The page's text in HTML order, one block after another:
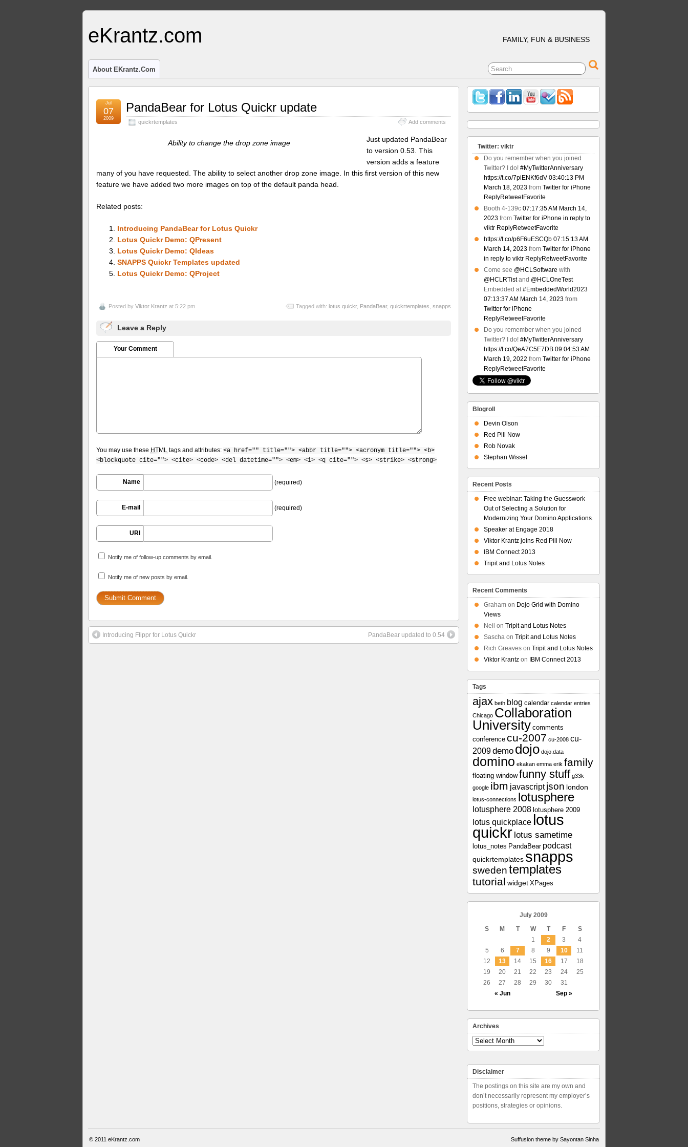
eKrantz.com FAMILY, FUN & BUSINESS
About EKrantz.com
PandaBear for Lotus Quickr update
quickrtemplates Add comments
Jul
07
2009
Ability to change the drop zone image
Just updated PandaBear
to version 0.53. This
version adds a feature
many of you have requested. The ability to select another drop zone image. In this first version of this new
feature we have added two more images on top of the default panda head.
Related posts:
Introducing PandaBear for Lotus Quickr
Lotus Quickr Demo: QPresent
Lotus Quickr Demo: QIdeas
SNAPPS Quickr Templates updated
Lotus Quickr Demo: QProject
Posted by Viktor Krantz at 5:22 pm Tagged with: lotus quickr, PandaBear, quickrtemplates snapps
Leave a Reply
Your Comment
You may use these HTML tags and attributes: <a href="" title=""> <abbr title=""> <acronym title=""> <b>
<blockquote cite=""> <cite> <code> <del datetime=""> <em> <i> <q cite=""> <s> <strike> <strong>
Name (required)
E-mail (required)
URI
Notify me of follow-up comments by email.
Notify me of new posts by email.
Introducing Flippr for Lotus Quickr PandaBear updated to 0.54
Twitter: viktr
Do you remember when you joined
Twitter? I do! #MyTwitterAnniversary
https://t.co/7piENKf6dV 03:40:13 PM
March 18, 2023 from Twitter for iPhone
ReplyRetweetFavorite
Booth 4-139c 07:17:35 AM March 14,
2023 from Twitter for iPhone in reply to
viktr ReplyRetweetFavorite
https://t.co/p6F6uESCQb 07:15:13 AM
March 14, 2023 from Twitter for iPhone
in reply to viktr ReplyRetweetFavorite
Come see @HCLSoftware with
@HCLRTistand @HCLOneTest
Embedded at#EmbeddedWorld2023
07:13:37 AM March 14, 2023 from
Twitter for iPhone
ReplyRetweetFavorite
Do you remember when you joined
Twitter? I do! #MyTwitterAnniversary
https://t.co/QeA7C5E7DB 09:04:53 AM
March 19, 2022 from Twitter for iPhone
ReplyRetweetFavorite
Blogroll
Devin Olson
Red Pill Now
Rob Novak
Stephan Wissel
Recent Posts
Free webinar: Taking the Guesswork
Out of Selecting a Solution for
Modernizing Your Domino Applications.
Speaker at Engage 2018
Viktor Krantz joins Red Pill Now
IBM Connect 2013
Tripit and Lotus Notes
Recent Comments
Graham on Dojo Grid with Domino
Views
Neil on Tripit and Lotus Notes
Sascha on Tripit and Lotus Notes
Rich Greaves on Tripit and Lotus Notes
Viktor Krantz on IBM Connect 2013
Tags
ajax beth blog calendar calendar entries
Chicago Collaboration
University comments
conference cu-2007 cu-2008 cu-
2009demo dojo dojo.data
domino ekakan emma erik family
floating window funny stuff g33k
google ibm javascript json london
lotus-connections lotusphere
lotusphere 2008 lotusphere 2009
lotus quickplace lotus
quickr lotus sametime
lotus_notes PandaBear podcast
quickrtemplates snapps
swedentemplates
tutorial widget XPages
July 2009
S
M T W T F S
« Jun Sep »
1 2 3
4
5
6 7 8 9 10
11
12
13 14 15 16 17
18
19
20 21 22 23 24
25
26
27 28 29 30 31
Archives
Archives
Disclaimer
The postings on this site are my own and
don’t necessarily represent my employer’s
positions, strategies or opinions.
© 2011 eKrantz.com Suffusion theme by Sayontan Sinha